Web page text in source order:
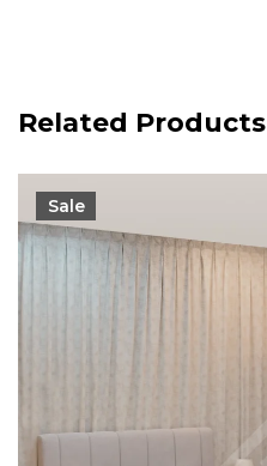
Related Products
Sale